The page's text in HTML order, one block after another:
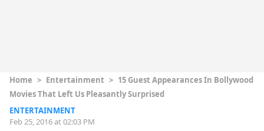
Home > Entertainment > 15 Guest Appearances In Bollywood
Movies That Left Us Pleasantly Surprised
ENTERTAINMENT
Feb 25, 2016 at 02:03 PM